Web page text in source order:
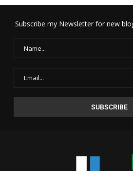
Subscribe my Newsletter for new